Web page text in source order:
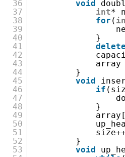
36
37
38
39
40
41
42
43
44
45
46
47
48
49
50
51
52
53
void
int*
for (
}
delete
array
}
void
if
}
}
void